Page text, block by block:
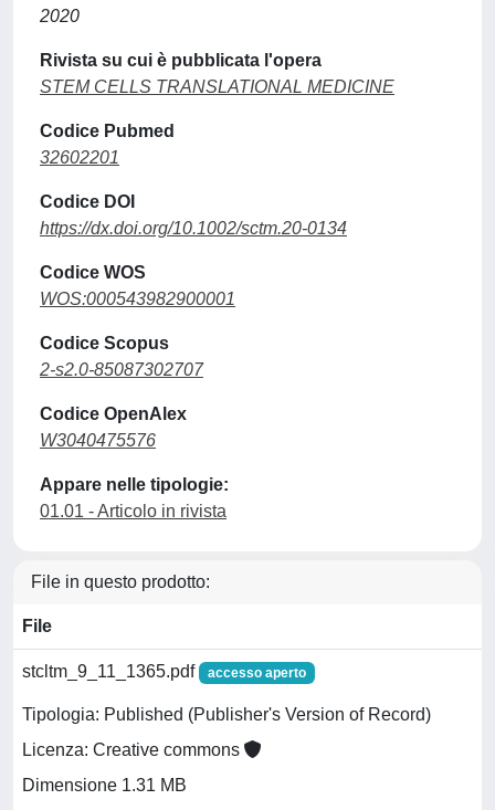
2020
Rivista su cui è pubblicata l'opera
STEM CELLS TRANSLATIONAL MEDICINE
Codice Pubmed
32602201
Codice DOI
https://dx.doi.org/10.1002/sctm.20-0134
Codice WOS
WOS:000543982900001
Codice Scopus
2-s2.0-85087302707
Codice OpenAlex
W3040475576
Appare nelle tipologie:
01.01 - Articolo in rivista
File in questo prodotto:
File
stcltm_9_11_1365.pdf accesso aperto
Tipologia: Published (Publisher's Version of Record)
Licenza: Creative commons
Dimensione 1.31 MB